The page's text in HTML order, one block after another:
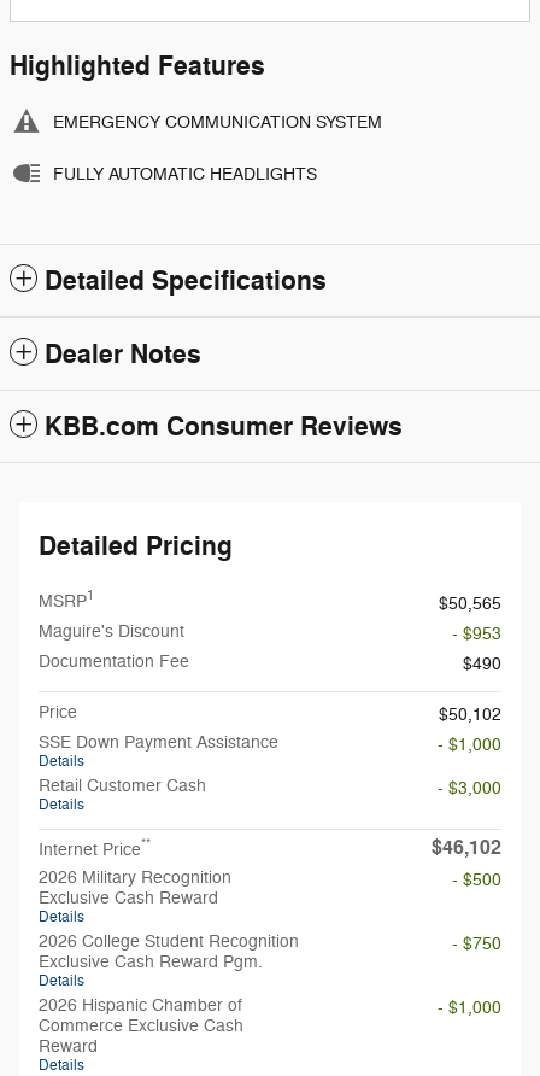
Highlighted Features
EMERGENCY COMMUNICATION SYSTEM
FULLY AUTOMATIC HEADLIGHTS
Detailed Specifications
Dealer Notes
KBB.com Consumer Reviews
Detailed Pricing
MSRP1
$50,565
Maguire's Discount
- $953
Documentation Fee
$490
Price
$50,102
SSE Down Payment Assistance
Details
- $1,000
Retail Customer Cash
Details
- $3,000
Internet Price** $46,102
2026 Military Recognition
Exclusive Cash Reward
Details
- $500
2026 College Student Recognition
Exclusive Cash Reward Pgm.
Details
- $750
2026 Hispanic Chamber of
Commerce Exclusive Cash
Reward
Details
- $1,000